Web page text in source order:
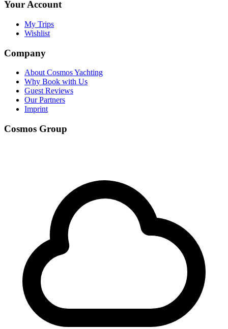
Your Account
My Trips
Wishlist
Company
About Cosmos Yachting
Why Book with Us
Guest Reviews
Our Partners
Imprint
Cosmos Group